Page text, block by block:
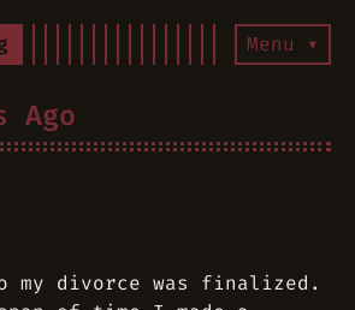
Menu ▾
Ago
my divorce was finalized.